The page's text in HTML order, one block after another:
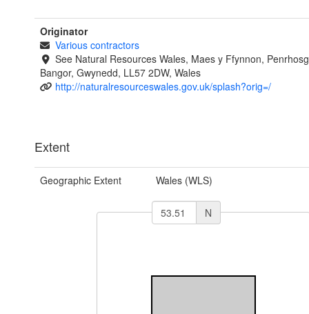
Originator
Various contractors
See Natural Resources Wales, Maes y Ffynnon,
Bangor, Gwynedd, LL57 2DW, Wales
http://naturalresourceswales.gov.uk/splash?orig=/
Extent
Geographic Extent Wales (WLS)
N